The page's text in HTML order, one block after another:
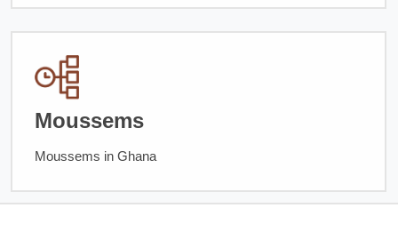
Moussems
Moussems in Ghana